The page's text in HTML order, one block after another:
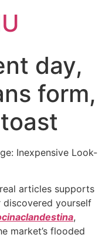
day,
form,
Inexpensive Look-
articles supports
discovered yourself
,
market’s flooded